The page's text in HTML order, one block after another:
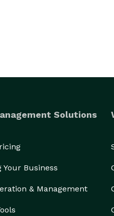
or bring
for truly
Solutions
Your Business
& Management